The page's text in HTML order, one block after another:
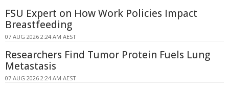
FSU Expert on How Work Policies Impact
Breastfeeding
07 AUG 2026 2:24 AM AEST
Researchers Find Tumor Protein Fuels Lung
Metastasis
07 AUG 2026 2:24 AM AEST